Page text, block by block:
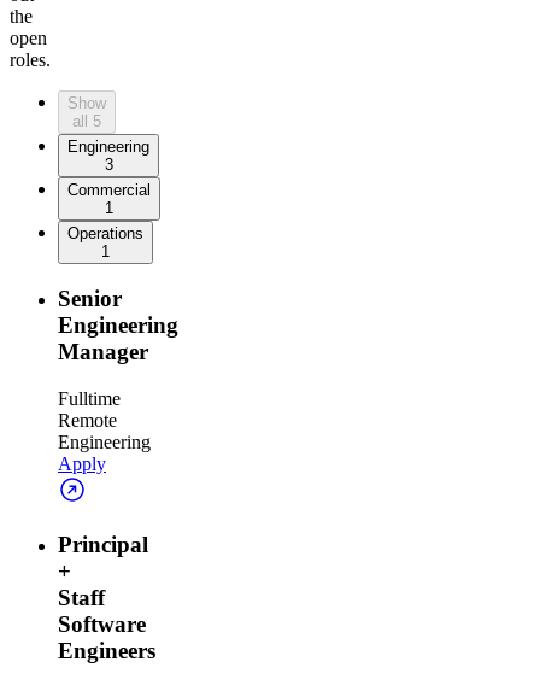
the
open
roles.
Show
all
5
Engineering
3
Commercial
1
Operations
1
Senior
Engineering
Manager
Fulltime
Remote
Engineering
Apply
Principal
+
Staff
Software
Engineers